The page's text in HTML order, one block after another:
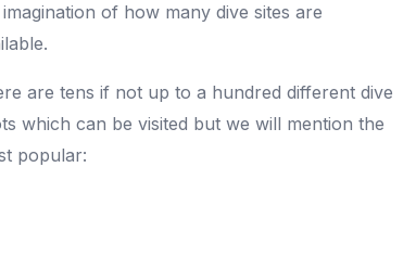
of how many dive sites are
are tens if not up to a hundred different dive
which can be visited but we will mention the
popular: